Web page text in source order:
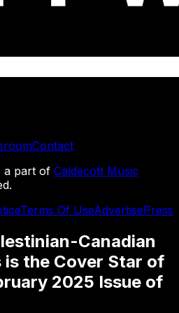
Contact
a part of Caldecott Music
Terms Of UseAdvertisePress
Canadian
the Cover Star of
2025 Issue of